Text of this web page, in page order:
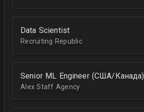
Data Scientist
Recruiting Republic
Senior ML Engineer (США/Канада)
Alex Staff Agency